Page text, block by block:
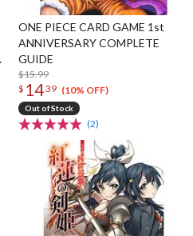
ONE PIECE CARD GAME 1st
ANNIVERSARY COMPLETE
GUIDE
$15.99
$ 1439 (10% OFF)
Out of Stock
(2)